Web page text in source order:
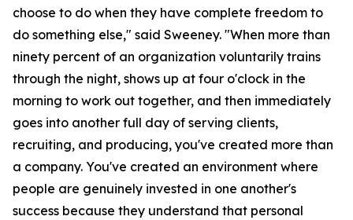
choose to do when they have complete freedom to
do something else," said Sweeney. "When more than
ninety percent of an organization voluntarily trains
through the night, shows up at four o'clock in the
morning to work out together, and then immediately
goes into another full day of serving clients,
recruiting, and producing, you've created more than
a company. You've created an environment where
people are genuinely invested in one another's
success because they understand that personal